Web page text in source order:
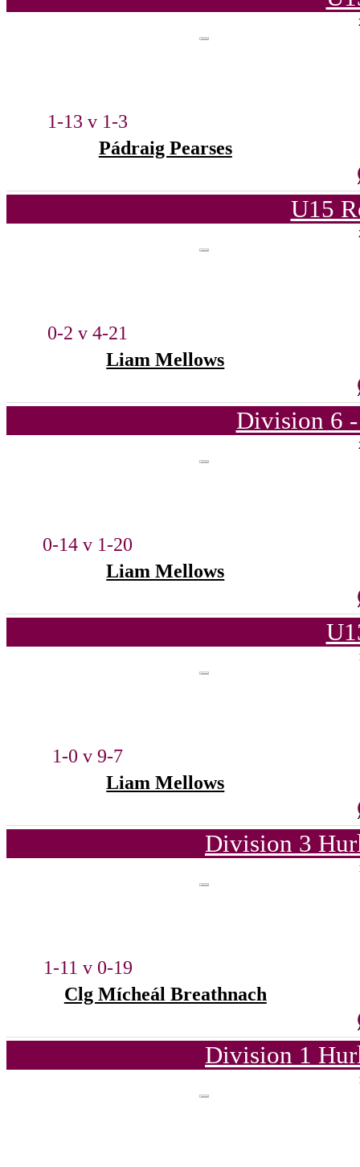
1-13 v 1-3
Pádraig Pearses
U15
0-2 v 4-21
Liam Mellows
Division 6
0-14 v 1-20
Liam Mellows
1-0 v 9-7
Liam Mellows
Division 3
1-11 v 0-19
Clg Mícheál Breathnach
Division 1